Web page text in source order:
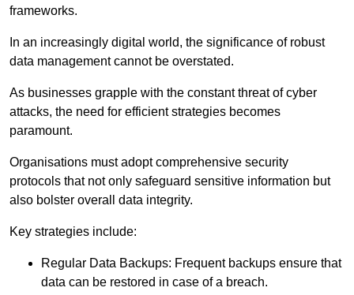
frameworks.
In an increasingly digital world, the significance of robust
data management cannot be overstated.
As businesses grapple with the constant threat of cyber
attacks, the need for efficient strategies becomes
paramount.
Organisations must adopt comprehensive security
protocols that not only safeguard sensitive information but
also bolster overall data integrity.
Key strategies include:
Regular Data Backups: Frequent backups ensure that
data can be restored in case of a breach.